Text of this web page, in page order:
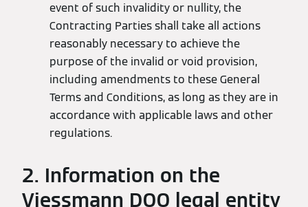
event of such invalidity or nullity, the
Contracting Parties shall take all actions
reasonably necessary to achieve the
purpose of the invalid or void provision,
including amendments to these General
Terms and Conditions, as long as they are in
accordance with applicable laws and other
regulations.
2. Information on the
Viessmann DOO legal entity